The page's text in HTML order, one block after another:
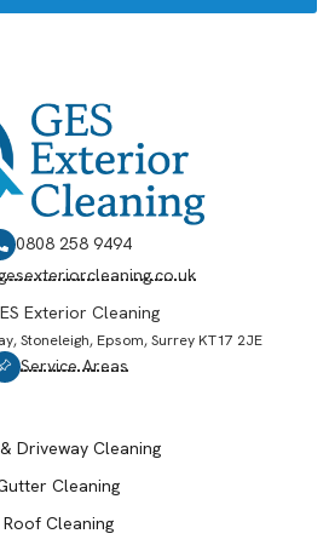
0808 258 9494
Exterior Cleaning
Stoneleigh, Epsom, Surrey KT17 2JE
Service Areas
Driveway Cleaning
Cleaning
Roof Cleaning